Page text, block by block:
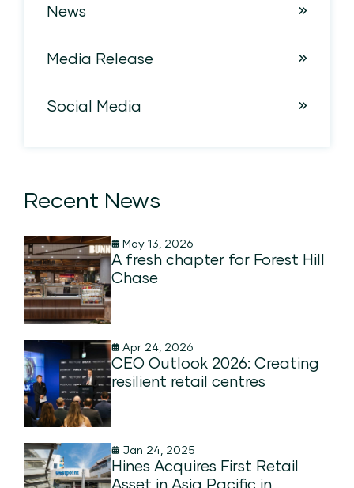
News
Media Release
Social Media
Recent News
May 13, 2026
A fresh chapter for Forest Hill
Chase
Apr 24, 2026
CEO Outlook 2026: Creating
resilient retail centres
Jan 24, 2025
Hines Acquires First Retail
Asset in Asia Pacific in